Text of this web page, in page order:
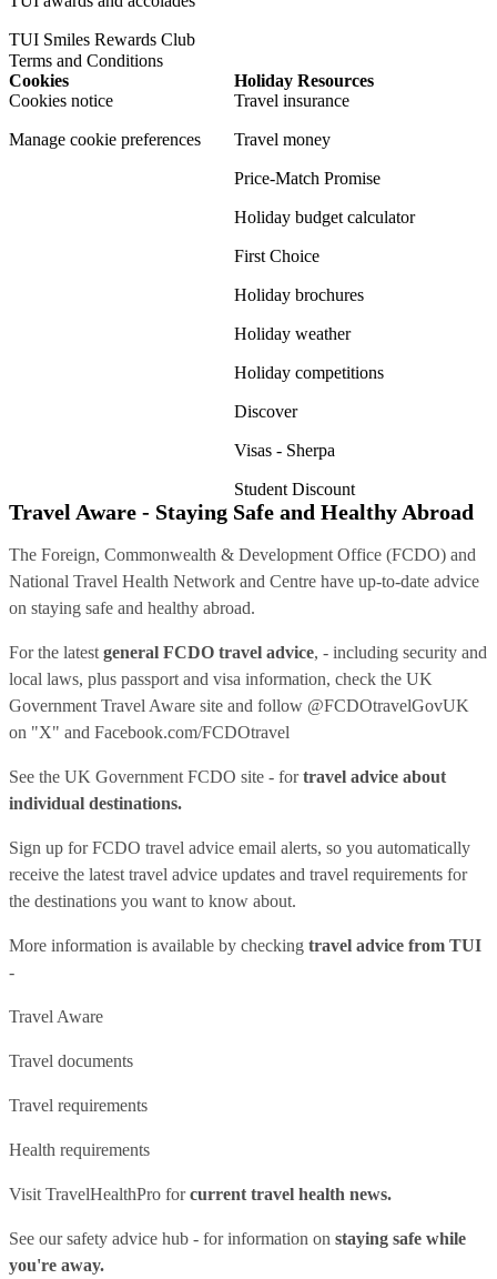
TUI Smiles Rewards Club
Terms and Conditions
Cookies
Cookies notice
Manage cookie preferences
Holiday Resources
Travel insurance
Travel money
Price-Match Promise
Holiday budget calculator
First Choice
Holiday brochures
Holiday weather
Holiday competitions
Discover
Visas - Sherpa
Student Discount
Travel Aware - Staying Safe and Healthy Abroad
The Foreign, Commonwealth & Development Office (FCDO) and
National Travel Health Network and Centre have up-to-date advice
on staying safe and healthy abroad.
For the latest general FCDO travel advice, - including security and
local laws, plus passport and visa information, check the UK
Government Travel Aware site and follow @FCDOtravelGovUK
on "X" and Facebook.com/FCDOtravel
See the UK Government FCDO site - fortravel advice about
individual destinations.
Sign up for FCDO travel advice email alerts, so you automatically
receive the latest travel advice updates and travel requirements for
the destinations you want to know about.
More information is available by checking travel advice from TUI
-
Travel Aware
Travel documents
Travel requirements
Health requirements
Visit TravelHealthPro forcurrent travel health news.
See oursafety advice hub - for information on staying safe while
you're away.